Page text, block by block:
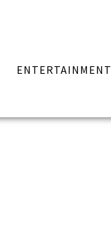
ENTERTAINMENT